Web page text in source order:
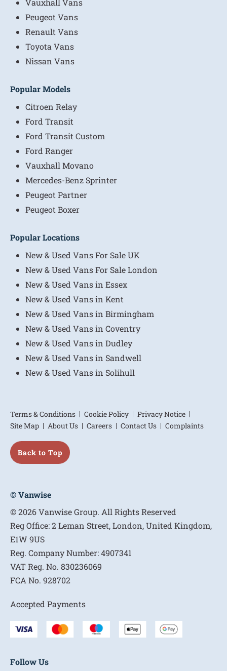
Vauxhall Vans
Peugeot Vans
Renault Vans
Toyota Vans
Nissan Vans
Popular Models
Citroen Relay
Ford Transit
Ford Transit Custom
Ford Ranger
Vauxhall Movano
Mercedes-Benz Sprinter
Peugeot Partner
Peugeot Boxer
Popular Locations
New & Used Vans For Sale UK
New & Used Vans For Sale London
New & Used Vans in Essex
New & Used Vans in Kent
New & Used Vans in Birmingham
New & Used Vans in Coventry
New & Used Vans in Dudley
New & Used Vans in Sandwell
New & Used Vans in Solihull
Terms & Conditions Cookie Policy
Privacy Notice
Site Map
About Us Careers Contact Us Complaints
Back to Top
© Vanwise
© 2026 Vanwise Group. All Rights Reserved
Reg Office:2 Leman Street, London, United Kingdom,
E1W 9US
Reg. Company Number:4907341
VAT Reg. No. 830236069
FCA No. 928702
Accepted Payments
Follow Us